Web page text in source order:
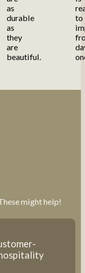
as
durable
as
they
are
beautiful.
to
might help!